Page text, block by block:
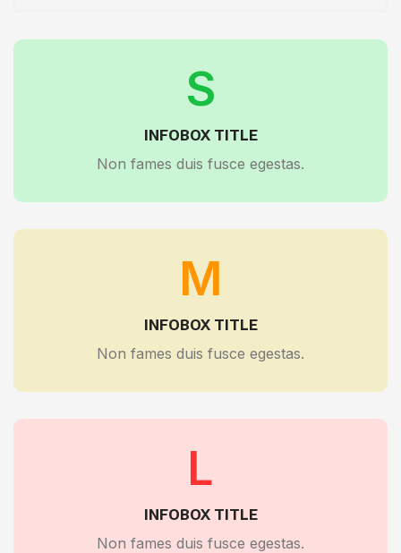
S
INFOBOX TITLE
Non fames duis fusce egestas.
M
INFOBOX TITLE
Non fames duis fusce egestas.
L
INFOBOX TITLE
Non fames duis fusce egestas.